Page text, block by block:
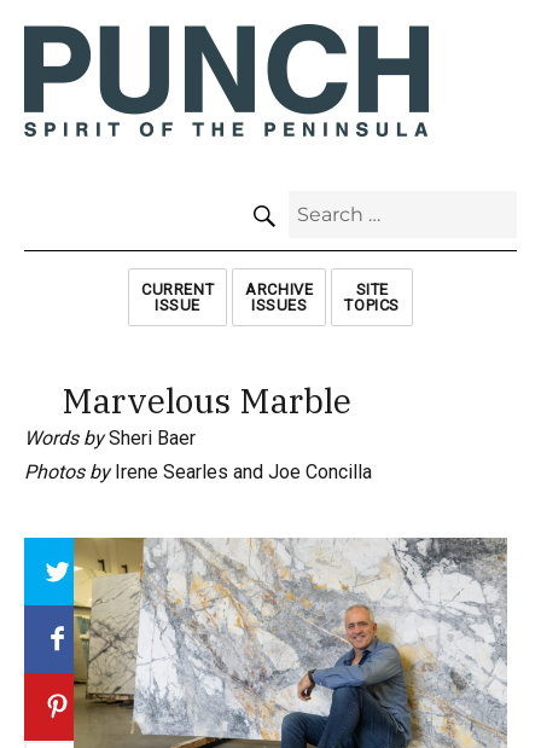
Search
CURRENT
ISSUE
ARCHIVE
ISSUES
SITE
TOPICS
Marvelous Marble
Words bySheri Baer
Photos byIrene Searles and Joe Concilla
Array